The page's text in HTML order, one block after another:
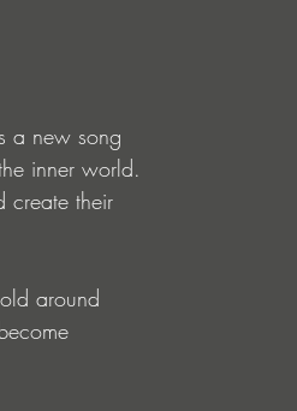
a new song
inner world.
create their
around